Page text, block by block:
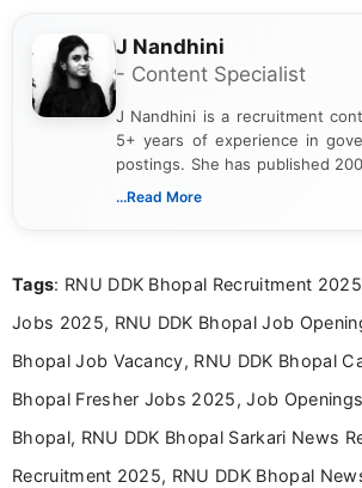
J Nandhini
- Content Specialist
J Nandhini is a recruitment
5+ years of experience in
postings. She has published
verified job notifications, exam
research skills with clear,
...Read More
Tags: RNU DDK Bhopal Recruitment
Jobs 2025, RNU DDK Bhopal Job
Bhopal Job Vacancy, RNU DDK Bhopal
Bhopal Fresher Jobs 2025, Job
Bhopal, RNU DDK Bhopal Sarkari News
Recruitment 2025, RNU DDK Bhopal